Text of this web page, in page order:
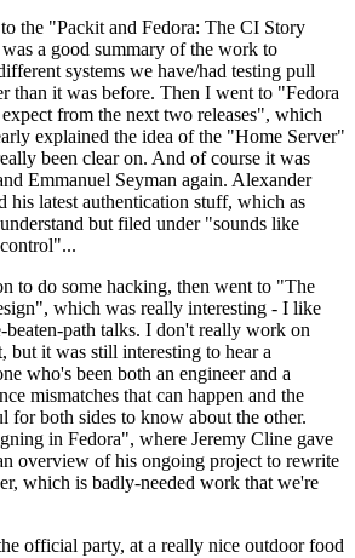
the "Packit and Fedora: The CI Story
a good summary of the work to
systems we have/had testing pull
than it was before. Then I went to "Fedora
from the next two releases", which
explained the idea of the "Home Server"
been clear on. And of course it was
Emmanuel Seyman again. Alexander
his latest authentication stuff, which as
but filed under "sounds like
to do some hacking, then went to "The
which was really interesting - I like
path talks. I don't really work on
it was still interesting to hear a
who's been both an engineer and a
mismatches that can happen and the
for both sides to know about the other.
in Fedora", where Jeremy Cline gave
overview of his ongoing project to rewrite
which is badly-needed work that we're
official party, at a really nice outdoor food